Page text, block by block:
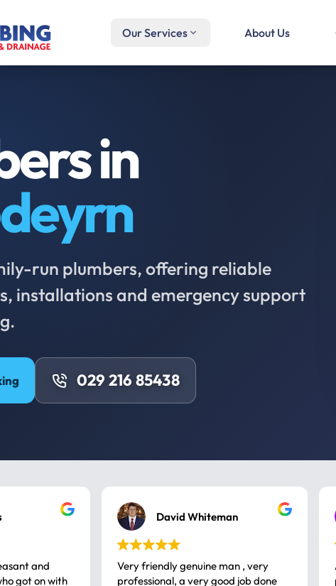
Our Services About Us
in
run plumbers, offering reliable
installations and emergency support
029 216 85438
and
got on with
David Whiteman
Very friendly genuine man , very
professional, a very good job done